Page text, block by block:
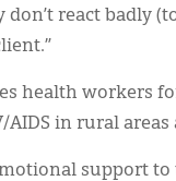
react badly
health workers
in rural
support to